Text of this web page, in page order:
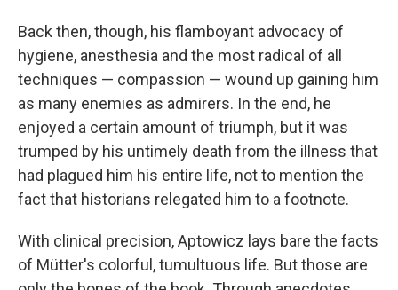
Back then, though, his flamboyant advocacy of
hygiene, anesthesia and the most radical of all
techniques — compassion — wound up gaining him
as many enemies as admirers. In the end, he
enjoyed a certain amount of triumph, but it was
trumped by his untimely death from the illness that
had plagued him his entire life, not to mention the
fact that historians relegated him to a footnote.
With clinical precision, Aptowicz lays bare the facts
of Mütter's colorful, tumultuous life. But those are